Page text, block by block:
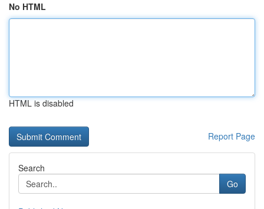
No HTML
HTML is disabled
Report Page
Search
Go